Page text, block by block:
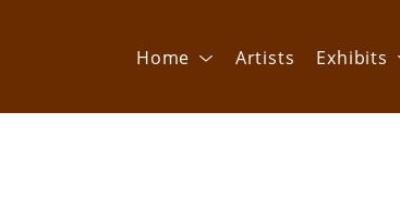
Home Artists Exhibits